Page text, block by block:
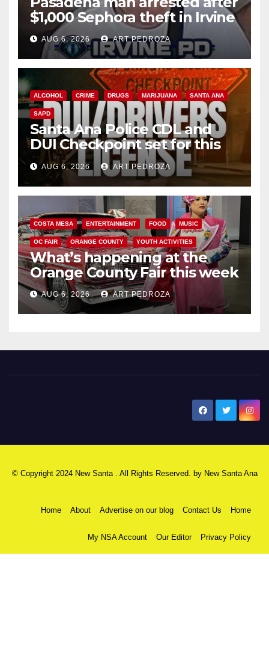
$1,000 Sephora theft in Irvine
AUG 6, 2026 ART PEDROZA
ALCOHOL CRIME DRUGS MARIJUANA SANTA ANA
SAPD
Santa Ana Police CDL and
DUI Checkpoint set for this
Friday night, August 7
AUG 6, 2026 ART PEDROZA
COSTA MESA ENTERTAINMENT FOOD MUSIC
OC FAIR ORANGE COUNTY YOUTH ACTIVITIES
What’s happening at the
Orange County Fair this week
AUG 6, 2026 ART PEDROZA
© Copyright 2024 New Santa . All Rights Reserved. by New Santa Ana
Home About Advertise on our blog Contact Us Home
My NSA Account Our Editor Privacy Policy